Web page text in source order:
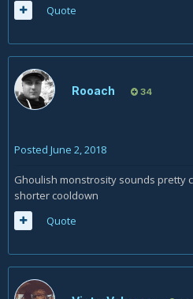
Quote
Rooach 34
Posted June 2, 2018
Ghoulish monstrosity sounds pretty
shorter cooldown
Quote